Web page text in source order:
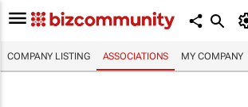
COMPANY LISTING ASSOCIATIONS MY COMPANY